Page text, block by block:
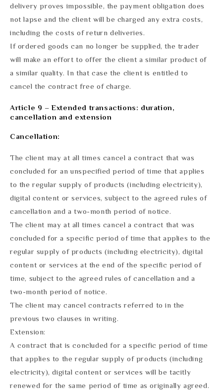
delivery proves impossible, the payment obligation does
not lapse and the client will be charged any extra costs,
including the costs of return deliveries.
If ordered goods can no longer be supplied, the trader
will make an effort to offer the client a similar product of
a similar quality. In that case the client is entitled to
cancel the contract free of charge.
Article 9 – Extended transactions: duration,
cancellation and extension
Cancellation:
The client may at all times cancel a contract that was
concluded for an unspecified period of time that applies
to the regular supply of products (including electricity),
digital content or services, subject to the agreed rules of
cancellation and a two-month period of notice.
The client may at all times cancel a contract that was
concluded for a specific period of time that applies to the
regular supply of products (including electricity), digital
content or services at the end of the specific period of
time, subject to the agreed rules of cancellation and a
two-month period of notice.
The client may cancel contracts referred to in the
previous two clauses in writing.
Extension:
A contract that is concluded for a specific period of time
that applies to the regular supply of products (including
electricity), digital content or services will be tacitly
renewed for the same period of time as originally agreed.